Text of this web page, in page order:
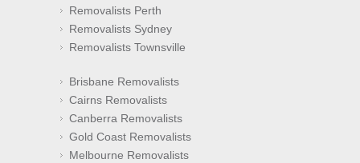
Removalists Perth
Removalists Sydney
Removalists Townsville
Brisbane Removalists
Cairns Removalists
Canberra Removalists
Gold Coast Removalists
Melbourne Removalists